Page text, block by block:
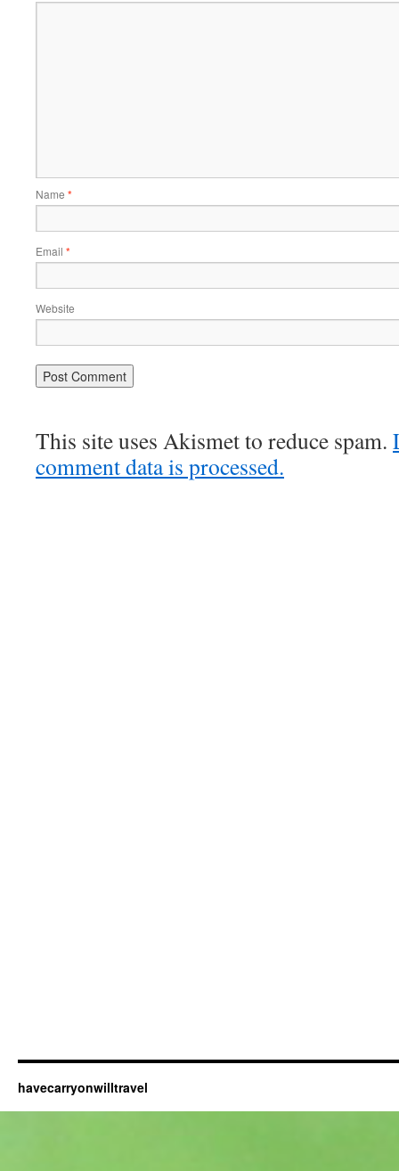
Name *
Email *
Website
This site uses Akismet to reduce spam.
comment data is processed.
havecarryonwilltravel